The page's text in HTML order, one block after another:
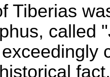
Tiberias
called